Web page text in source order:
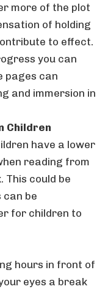
more of the plot
of holding
to effect.
you can
pages can
and immersion in
Children
have a lower
reading from
This could be
can be
for children to
hours in front of
eyes a break